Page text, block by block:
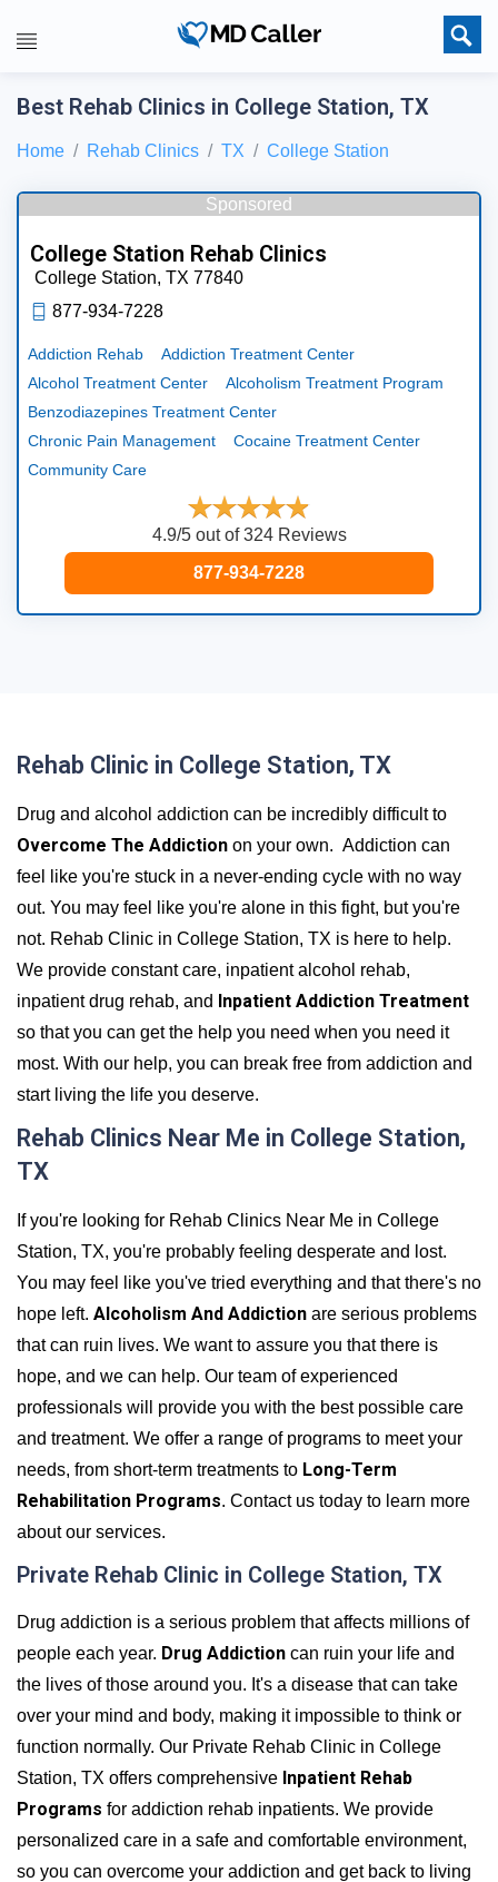
Best Rehab Clinics in College Station, TX
Home Rehab Clinics TX College Station
Sponsored
College Station Rehab Clinics
College Station, TX 77840
877-934-7228
Addiction Rehab
Addiction Treatment Center
Alcohol Treatment Center
Alcoholism Treatment Program
Benzodiazepines Treatment Center
Chronic Pain Management
Cocaine Treatment Center
Community Care
4.9/5 out of 324 Reviews
877-934-7228
Rehab Clinic in College Station, TX
Drug and alcohol addiction can be incredibly difficult to
Overcome The Addiction on your own. Addiction can
feel like you're stuck in a never-ending cycle with no way
out. You may feel like you're alone in this fight, but you're
not. Rehab Clinic in College Station, TX is here to help.
We provide constant care, inpatient alcohol rehab,
inpatient drug rehab, and Inpatient Addiction Treatment
so that you can get the help you need when you need it
most. With our help, you can break free from addiction and
start living the life you deserve.
Rehab Clinics Near Me in College Station,
TX
If you're looking for Rehab Clinics Near Me in College
Station, TX, you're probably feeling desperate and lost.
You may feel like you've tried everything and that there's no
hope left. Alcoholism And Addiction are serious problems
that can ruin lives. We want to assure you that there is
hope, and we can help. Our team of experienced
professionals will provide you with the best possible care
and treatment. We offer a range of programs to meet your
needs, from short-term treatments to Long-Term
Rehabilitation Programs. Contact us today to learn more
about our services.
Private Rehab Clinic in College Station, TX
Drug addiction is a serious problem that affects millions of
people each year. Drug Addiction can ruin your life and
the lives of those around you. It's a disease that can take
over your mind and body, making it impossible to think or
function normally. Our Private Rehab Clinic in College
Station, TX offers comprehensive Inpatient Rehab
Programs for addiction rehab inpatients. We provide
personalized care in a safe and comfortable environment,
so you can overcome your addiction and get back to living